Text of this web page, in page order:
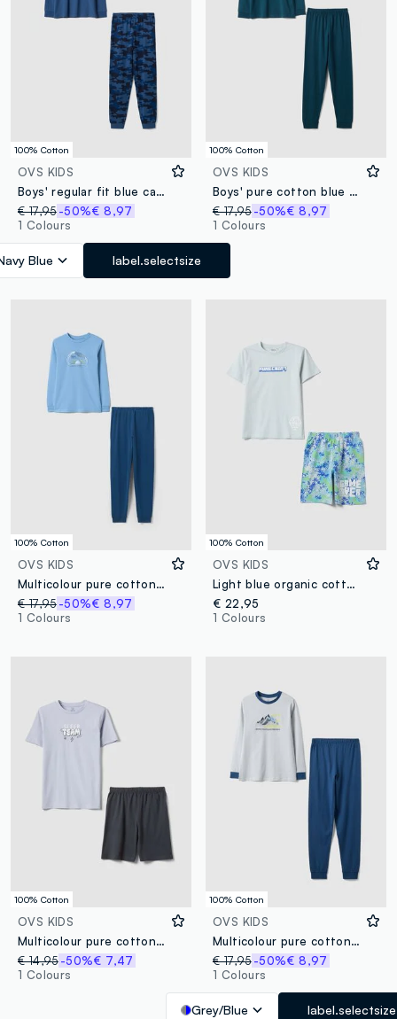
100% Cotton
OVS KIDS
Boys' regular fit blue camouflage pure cotton pyjamas
€ 17,95-50%€ 8,97
1 Colours
Blue label.selectsize
100% Cotton
OVS KIDS
Boys' pure cotton blue pyjamas regular fit with print
€ 17,95 -50%€ 8,97
1 Colours
100% Cotton
OVS KIDS
Multicolour pure cotton pyjamas for boys, regular fit with print
€ 17,95-50%€ 8,97
1 Colours
100% Cotton
OVS KIDS
Light blue organic cotton pyjamas
€ 22,95
1 Colours
100% Cotton
OVS KIDS
Multicolour pure cotton short pyjamas for boys with regular fit
€ 14,95-50%€ 7,47
1 Colours
100% Cotton
OVS KIDS
Multicolour pure cotton pyjamas for boys, regular fit with print
€ 17,95 -50%€ 8,97
1 Colours
Grey/Blue label.selectsize